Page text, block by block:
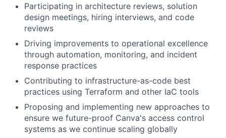
Participating in architecture reviews, solution
design meetings, hiring interviews, and code
reviews
Driving improvements to operational excellence
through automation, monitoring, and incident
response practices
Contributing to infrastructure-as-code best
practices using Terraform and other IaC tools
Proposing and implementing new approaches to
ensure we future-proof Canva's access control
systems as we continue scaling globally